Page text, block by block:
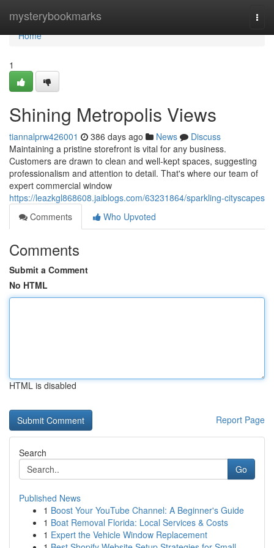
mysterybookmarks
Home
Home
1
Shining Metropolis Views
tiannalprw426001 386 days ago News
Discuss
Maintaining a pristine storefront is vital for any business.
Customers are drawn to clean and well-kept spaces, suggesting
professionalism and attention to detail. That's where our team of
expert commercial window
https://leazkgl868608.jaiblogs.com/63231864/sparkling-cityscapes
Comments
Who Upvoted
Comments
Submit a Comment
No HTML
HTML is disabled
Report Page
Search
Go
Published News
1 Boost Your YouTube Channel: A Beginner's Guide
1 Boat Removal Florida: Local Services & Costs
1 Expert the Vehicle Window Replacement